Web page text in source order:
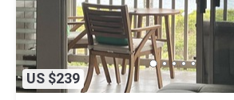
US $239